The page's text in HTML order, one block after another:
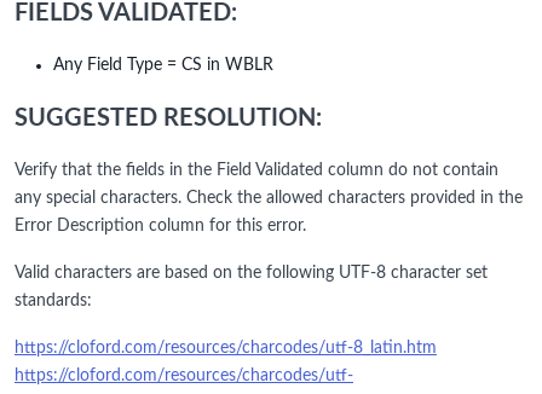
FIELDS VALIDATED:
Any Field Type = CS in WBLR
SUGGESTED RESOLUTION:
Verify that the fields in the Field Validated column do not contain
any special characters. Check the allowed characters provided in the
Error Description column for this error.
Valid characters are based on the following UTF-8 character set
standards:
https://cloford.com/resources/charcodes/utf-8_latin.htm
https://cloford.com/resources/charcodes/utf-